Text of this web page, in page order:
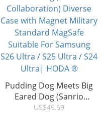
Pudding Dog Meets Big
Eared Dog (Sanrio
Collaboration) Diverse
US$49.59